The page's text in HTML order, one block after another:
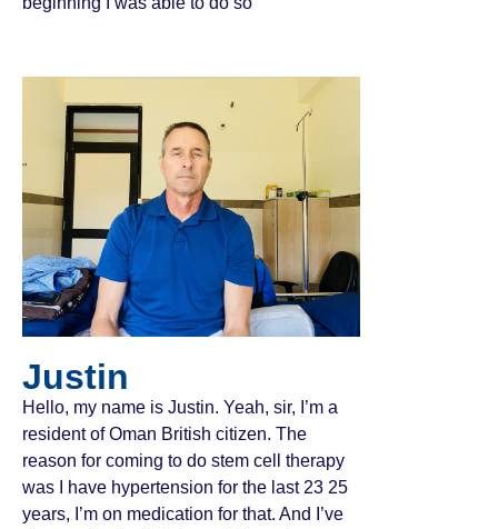
Justin
Hello, my name is Justin. Yeah, sir, I’m a
resident of Oman British citizen. The
reason for coming to do stem cell therapy
was I have hypertension for the last 23 25
years, I’m on medication for that. And I’ve